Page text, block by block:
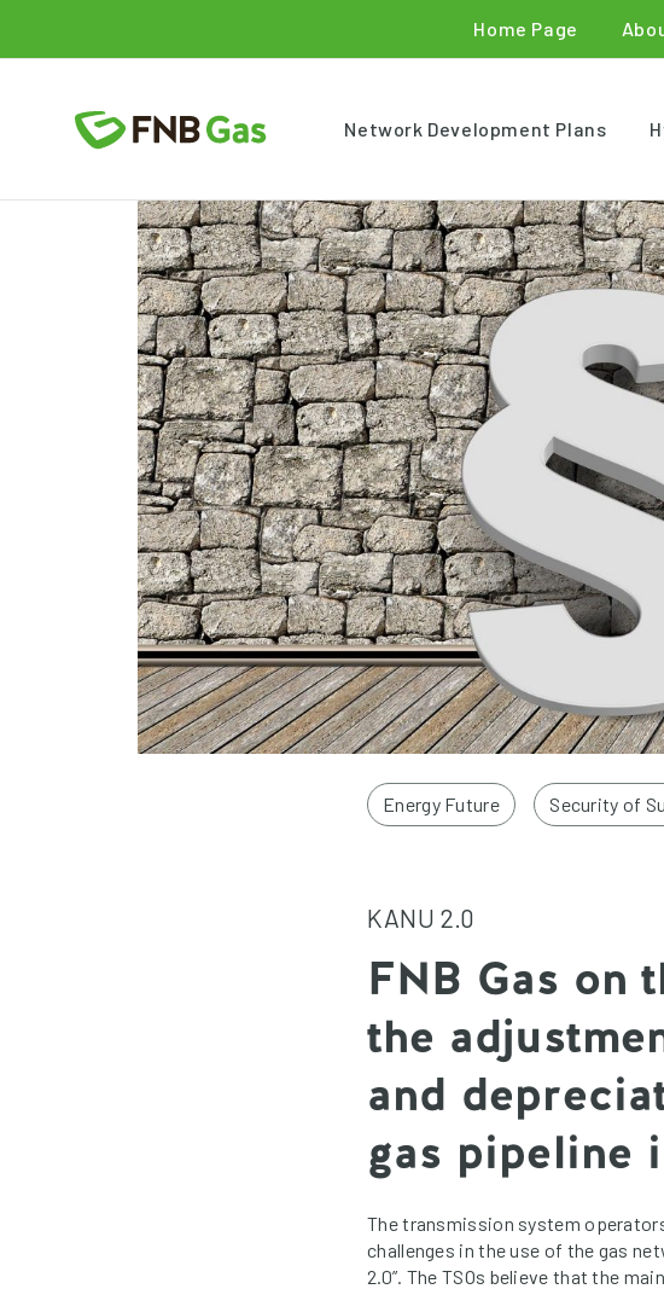
Home Page
Network Development Plans
Energy Future Security of
KANU 2.0
FNB Gas on
the
and
gas pipeline
The transmission system
challenges in the use of the gas
2.0”. The TSOs believe that the